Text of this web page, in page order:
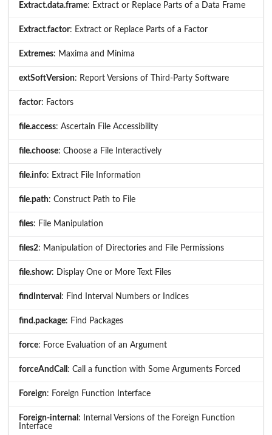
Extract.data.frame: Extract or Replace Parts of a Data Frame
Extract.factor: Extract or Replace Parts of a Factor
Extremes: Maxima and Minima
extSoftVersion: Report Versions of Third-Party Software
factor: Factors
file.access: Ascertain File Accessibility
file.choose: Choose a File Interactively
file.info: Extract File Information
file.path: Construct Path to File
files: File Manipulation
files2: Manipulation of Directories and File Permissions
file.show: Display One or More Text Files
findInterval : Find Interval Numbers or Indices
find.package: Find Packages
force: Force Evaluation of an Argument
forceAndCall : Call a function with Some Arguments Forced
Foreign: Foreign Function Interface
Foreign-internal : Internal Versions of the Foreign Function
Interface